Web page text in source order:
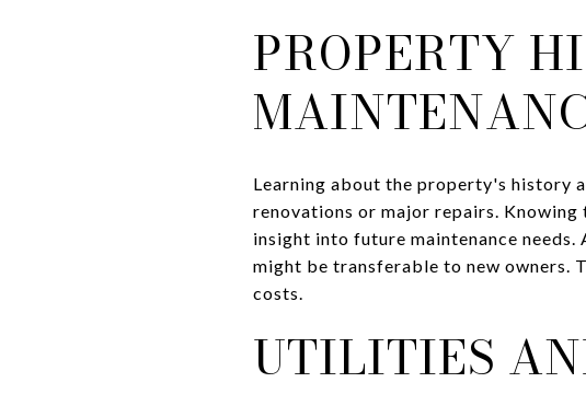
PROPERTY
Learning about the property's history
renovations or major repairs. Knowing
insight into future maintenance
might be transferable to new owners.
costs.
UTILITIES